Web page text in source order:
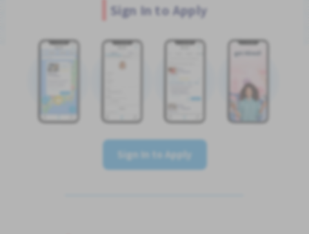
Sign In to Apply
Sign In to Apply